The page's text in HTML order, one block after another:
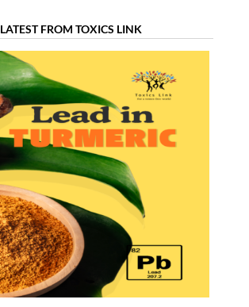
LATEST FROM TOXICS LINK